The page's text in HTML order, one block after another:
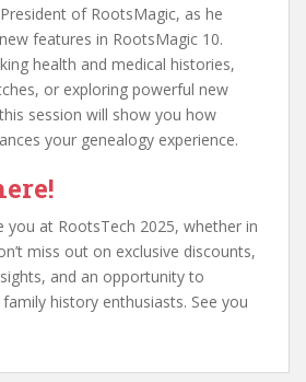
of RootsMagic, as he
features in RootsMagic 10.
health and medical histories,
or exploring powerful new
session will show you how
your genealogy experience.
you at RootsTech 2025, whether in
miss out on exclusive discounts,
and an opportunity to
history enthusiasts. See you